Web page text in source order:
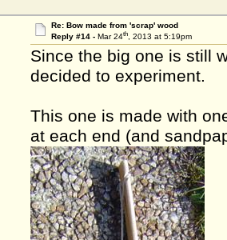
Re: Bow made from 'scrap' wood
Reply #14 - Mar 24th, 2013 at 5:19pm
Since the big one is still
decided to experiment.
This one is made with
at each end (and